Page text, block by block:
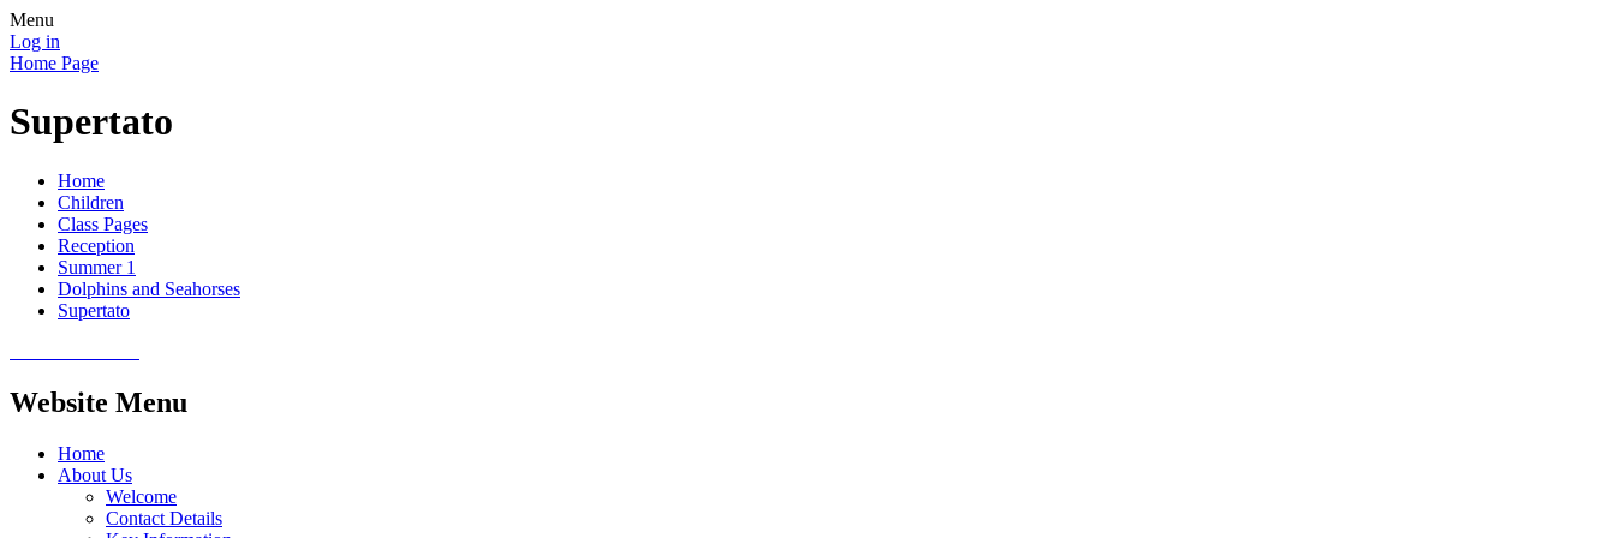
Menu
Log in
Home Page
Supertato
Home
Children
Class Pages
Reception
Summer 1
Dolphins and Seahorses
Supertato
Website Menu
Home
About Us
Welcome
Contact Details